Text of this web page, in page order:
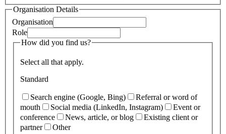
Organisation Details
Organisation
Role
How did you find us?
Select all that apply.
Standard
Search engine (Google, Bing)
Referral or word of
mouth
Social media (LinkedIn, Instagram)
Event or
conference
News, article, or blog
Existing client or
partner
Other